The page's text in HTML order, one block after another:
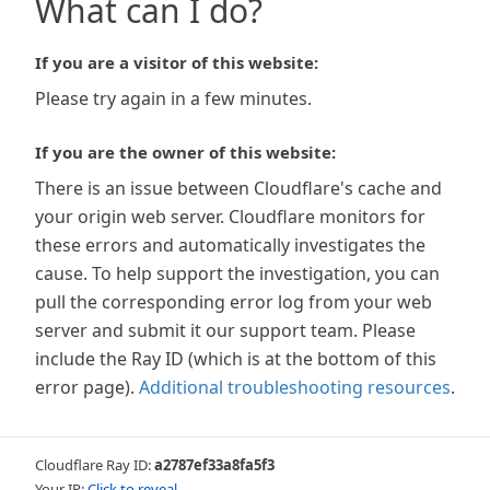
What can I do?
If you are a visitor of this website:
Please try again in a few minutes.
If you are the owner of this website:
There is an issue between Cloudflare's cache and
your origin web server. Cloudflare monitors for
these errors and automatically investigates the
cause. To help support the investigation, you can
pull the corresponding error log from your web
server and submit it our support team. Please
include the Ray ID (which is at the bottom of this
error page). Additional troubleshooting resources.
Cloudflare Ray ID:a2787ef33a8fa5f3